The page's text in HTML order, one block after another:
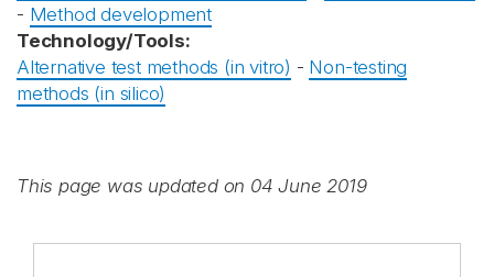
- Method development
Technology/Tools:
Alternative test methods (in vitro) - Non-testing
methods (in silico)
This page was updated on 04 June 2019